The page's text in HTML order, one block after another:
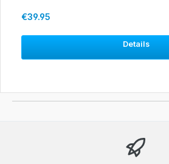
Regular price:
€39.95
Details